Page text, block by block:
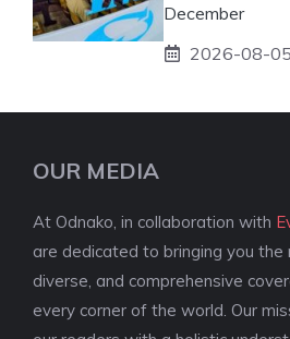
December
2026-08-05
OUR MEDIA
At Odnako, in collaboration with
are dedicated to bringing you the
diverse, and comprehensive
every corner of the world. Our